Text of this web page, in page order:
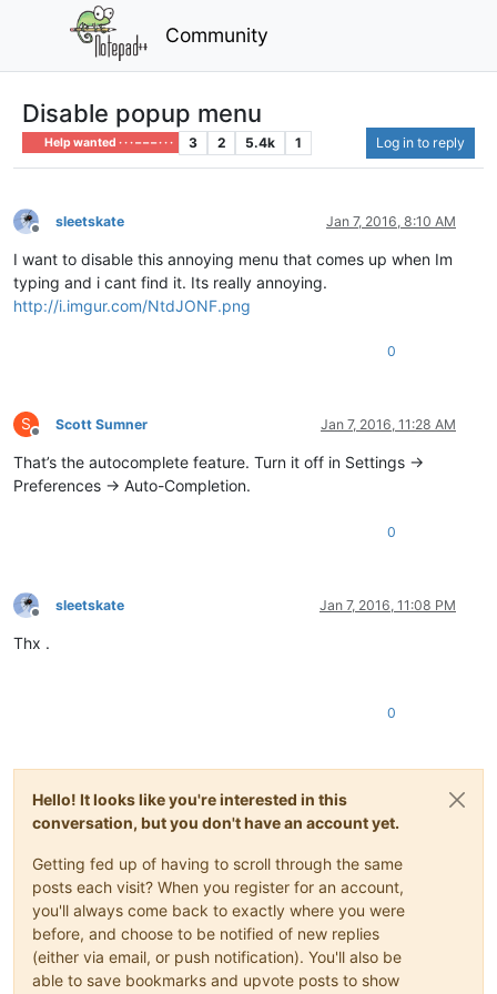
Community
Disable popup menu
Help wanted · · · – – – · · · 3 2 5.4k 1 Log in to reply
Offline
sleetskate Jan 7, 2016, 8:10 AM
I want to disable this annoying menu that comes up when Im
typing and i cant find it. Its really annoying.
http://i.imgur.com/NtdJONF.png
0
S
Offline
Scott Sumner Jan 7, 2016, 11:28 AM
That’s the autocomplete feature. Turn it off in Settings ->
Preferences -> Auto-Completion.
0
Offline
sleetskate Jan 7, 2016, 11:08 PM
Thx .
0
Hello! It looks like you're interested in this
conversation, but you don't have an account yet.
Getting fed up of having to scroll through the same
posts each visit? When you register for an account,
you'll always come back to exactly where you were
before, and choose to be notified of new replies
(either via email, or push notification). You'll also be
able to save bookmarks and upvote posts to show